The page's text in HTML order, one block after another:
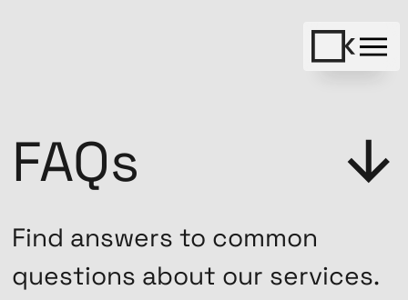
FAQs
Find answers to common
questions about our services.